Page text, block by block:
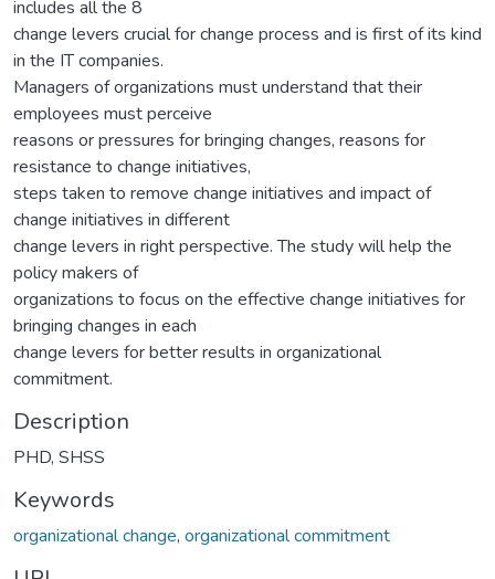
includes all the 8
change levers crucial for change process and is first of its kind
in the IT companies.
Managers of organizations must understand that their
employees must perceive
reasons or pressures for bringing changes, reasons for
resistance to change initiatives,
steps taken to remove change initiatives and impact of
change initiatives in different
change levers in right perspective. The study will help the
policy makers of
organizations to focus on the effective change initiatives for
bringing changes in each
change levers for better results in organizational
commitment.
Description
PHD, SHSS
Keywords
organizational change, organizational commitment